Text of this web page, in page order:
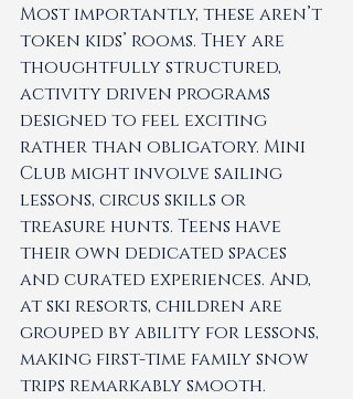
Most importantly, these aren’t
token kids’ rooms. They are
thoughtfully structured,
activity driven programs
designed to feel exciting
rather than obligatory. Mini
Club might involve sailing
lessons, circus skills or
treasure hunts. Teens have
their own dedicated spaces
and curated experiences. And,
at ski resorts, children are
grouped by ability for lessons,
making first-time family snow
trips remarkably smooth.